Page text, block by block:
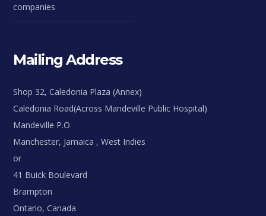
companies
Mailing Address
Shop 32, Caledonia Plaza (Annex)
Caledonia Road(Across Mandeville Public Hospital)
Mandeville P.O
Manchester, Jamaica , West Indies
or
41 Buick Boulevard
Brampton
Ontario, Canada